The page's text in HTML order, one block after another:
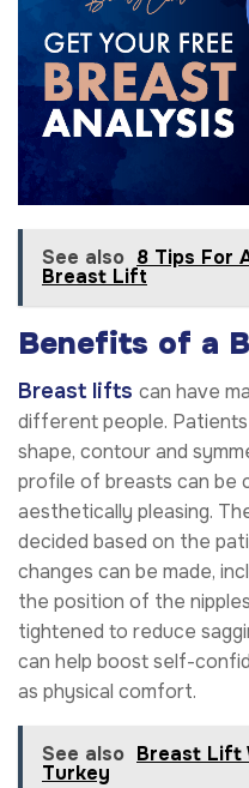
See also 8 Tips For
Breast Lift
Benefits of a
Breast lifts can have
different people.
shape, contour and
profile of breasts can be
aesthetically pleasing.
decided based on the
changes can be made,
the position of the
tightened to reduce
can help boost self-
as physical comfort.
See also Breast Lift
Turkey